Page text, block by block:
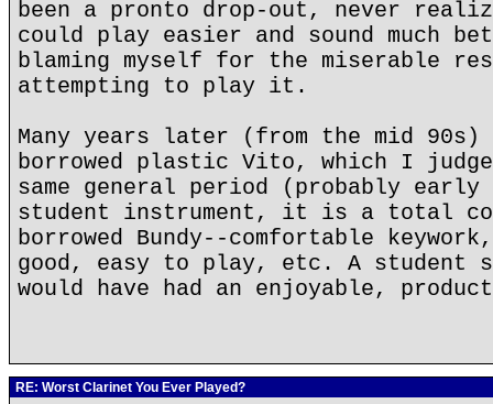
been a pronto drop-out, never
could play easier and sound much
blaming myself for the miserable
attempting to play it.
Many years later (from the mid
borrowed plastic Vito, which I
same general period (probably
student instrument, it is a total
borrowed Bundy--comfortable
good, easy to play, etc. A
would have had an enjoyable,
RE: Worst Clarinet You Ever Played?